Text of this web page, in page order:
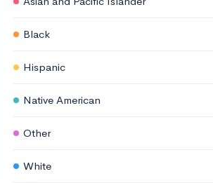
Black
Hispanic
Native American
Other
White